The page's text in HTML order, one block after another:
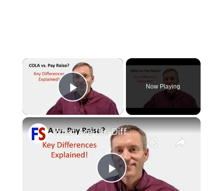
×
Play Video
Now Playing
×
Play
What Are the Differences Between the COLA and Pay Raise?